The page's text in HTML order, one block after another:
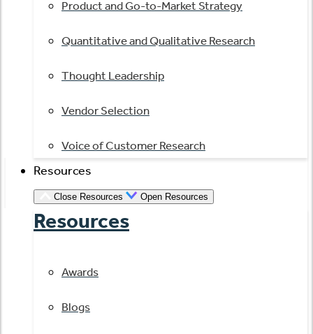
Product and Go-to-Market Strategy
Quantitative and Qualitative Research
Thought Leadership
Vendor Selection
Voice of Customer Research
Resources
Close Resources Open Resources
Resources
Awards
Blogs